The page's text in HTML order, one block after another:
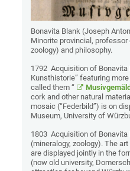
Bonavita Blank (Joseph
Minorite provincial,
zoology) and philosophy.
1792 Acquisition of Bonavita
Kunsthistorie” featuring
called them “
cork and other natural
mosaic (“Federbild”) is on
Museum, University of
1803 Acquisition of Bonavita
(mineralogy, zoology). The
are displayed jointly in the
(now old university,